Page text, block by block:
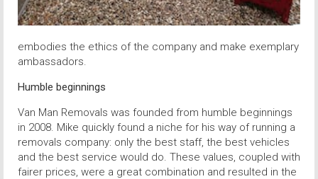
embodies the ethics of the company and make exemplary
ambassadors.
Humble beginnings
Van Man Removals was founded from humble beginnings
in 2008. Mike quickly found a niche for his way of running a
removals company: only the best staff, the best vehicles
and the best service would do. These values, coupled with
fairer prices, were a great combination and resulted in the